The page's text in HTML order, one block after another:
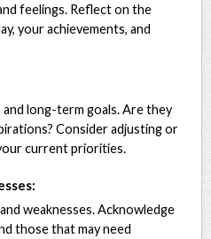
feelings. Reflect on the
your achievements, and
long-term goals. Are they
Consider adjusting or
current priorities.
weaknesses. Acknowledge
those that may need